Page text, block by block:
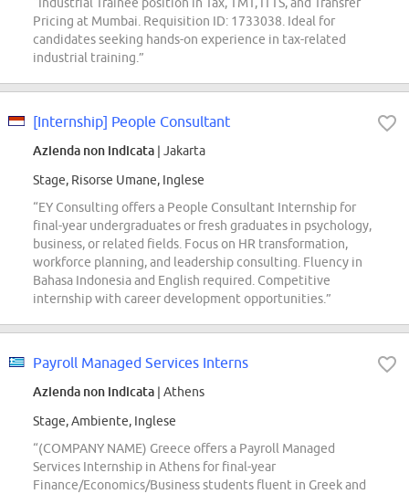
Pricing at Mumbai. Requisition ID: 1733038. Ideal for
candidates seeking hands-on experience in tax-related
industrial training.”
[Internship] People Consultant
Azienda non indicata | Jakarta
Stage, Risorse Umane, Inglese
“EY Consulting offers a People Consultant Internship for
final-year undergraduates or fresh graduates in psychology,
business, or related fields. Focus on HR transformation,
workforce planning, and leadership consulting. Fluency in
Bahasa Indonesia and English required. Competitive
internship with career development opportunities.”
Payroll Managed Services Interns
Azienda non indicata | Athens
Stage, Ambiente, Inglese
“(COMPANY NAME) Greece offers a Payroll Managed
Services Internship in Athens for final-year
Finance/Economics/Business students fluent in Greek and